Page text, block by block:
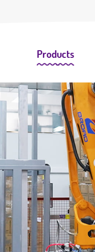
Products